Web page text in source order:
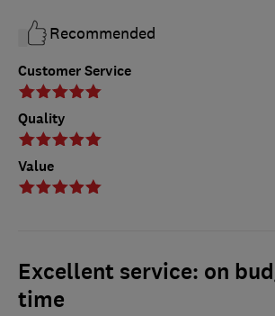
Customer Service
Quality
Value
Recommended
Excellent service: on
time